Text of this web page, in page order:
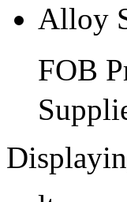
Alloy
FOB